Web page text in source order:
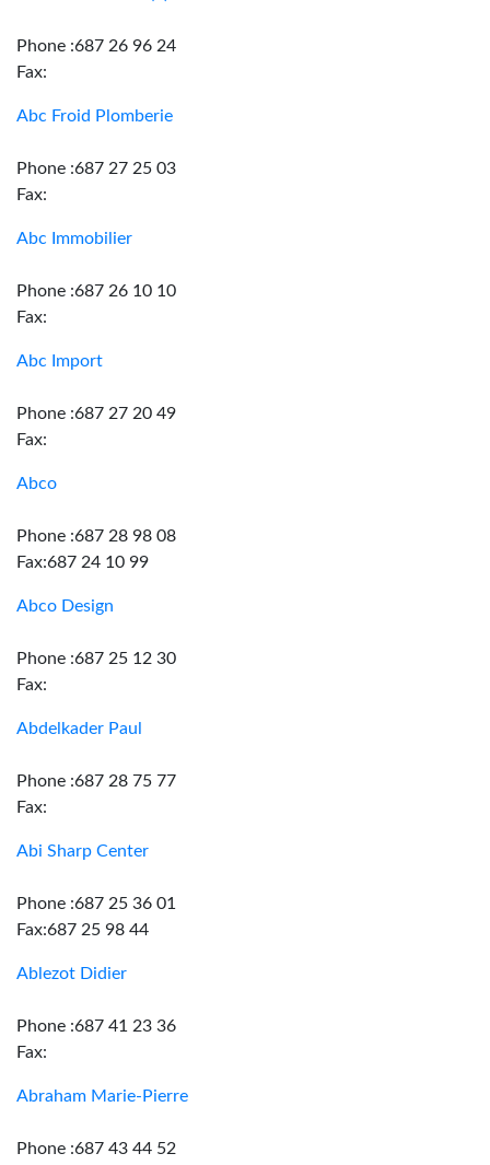
Phone :687 26 96 24
Fax:
Abc Froid Plomberie
Phone :687 27 25 03
Fax:
Abc Immobilier
Phone :687 26 10 10
Fax:
Abc Import
Phone :687 27 20 49
Fax:
Abco
Phone :687 28 98 08
Fax:687 24 10 99
Abco Design
Phone :687 25 12 30
Fax:
Abdelkader Paul
Phone :687 28 75 77
Fax:
Abi Sharp Center
Phone :687 25 36 01
Fax:687 25 98 44
Ablezot Didier
Phone :687 41 23 36
Fax:
Abraham Marie-Pierre
Phone :687 43 44 52